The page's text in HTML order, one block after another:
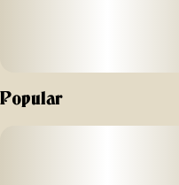
Popular